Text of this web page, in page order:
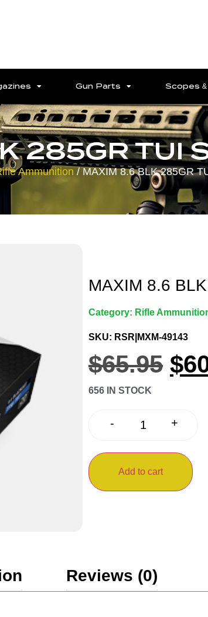
Gun Parts Scopes
285GR TUI
Ammunition / MAXIM 8.6 BLK 285GR
MAXIM 8.6
Category: Rifle
SKU: RSR|MXM-49143
$65.95 $
656 IN STOCK
- +
Add to cart
Reviews (0)